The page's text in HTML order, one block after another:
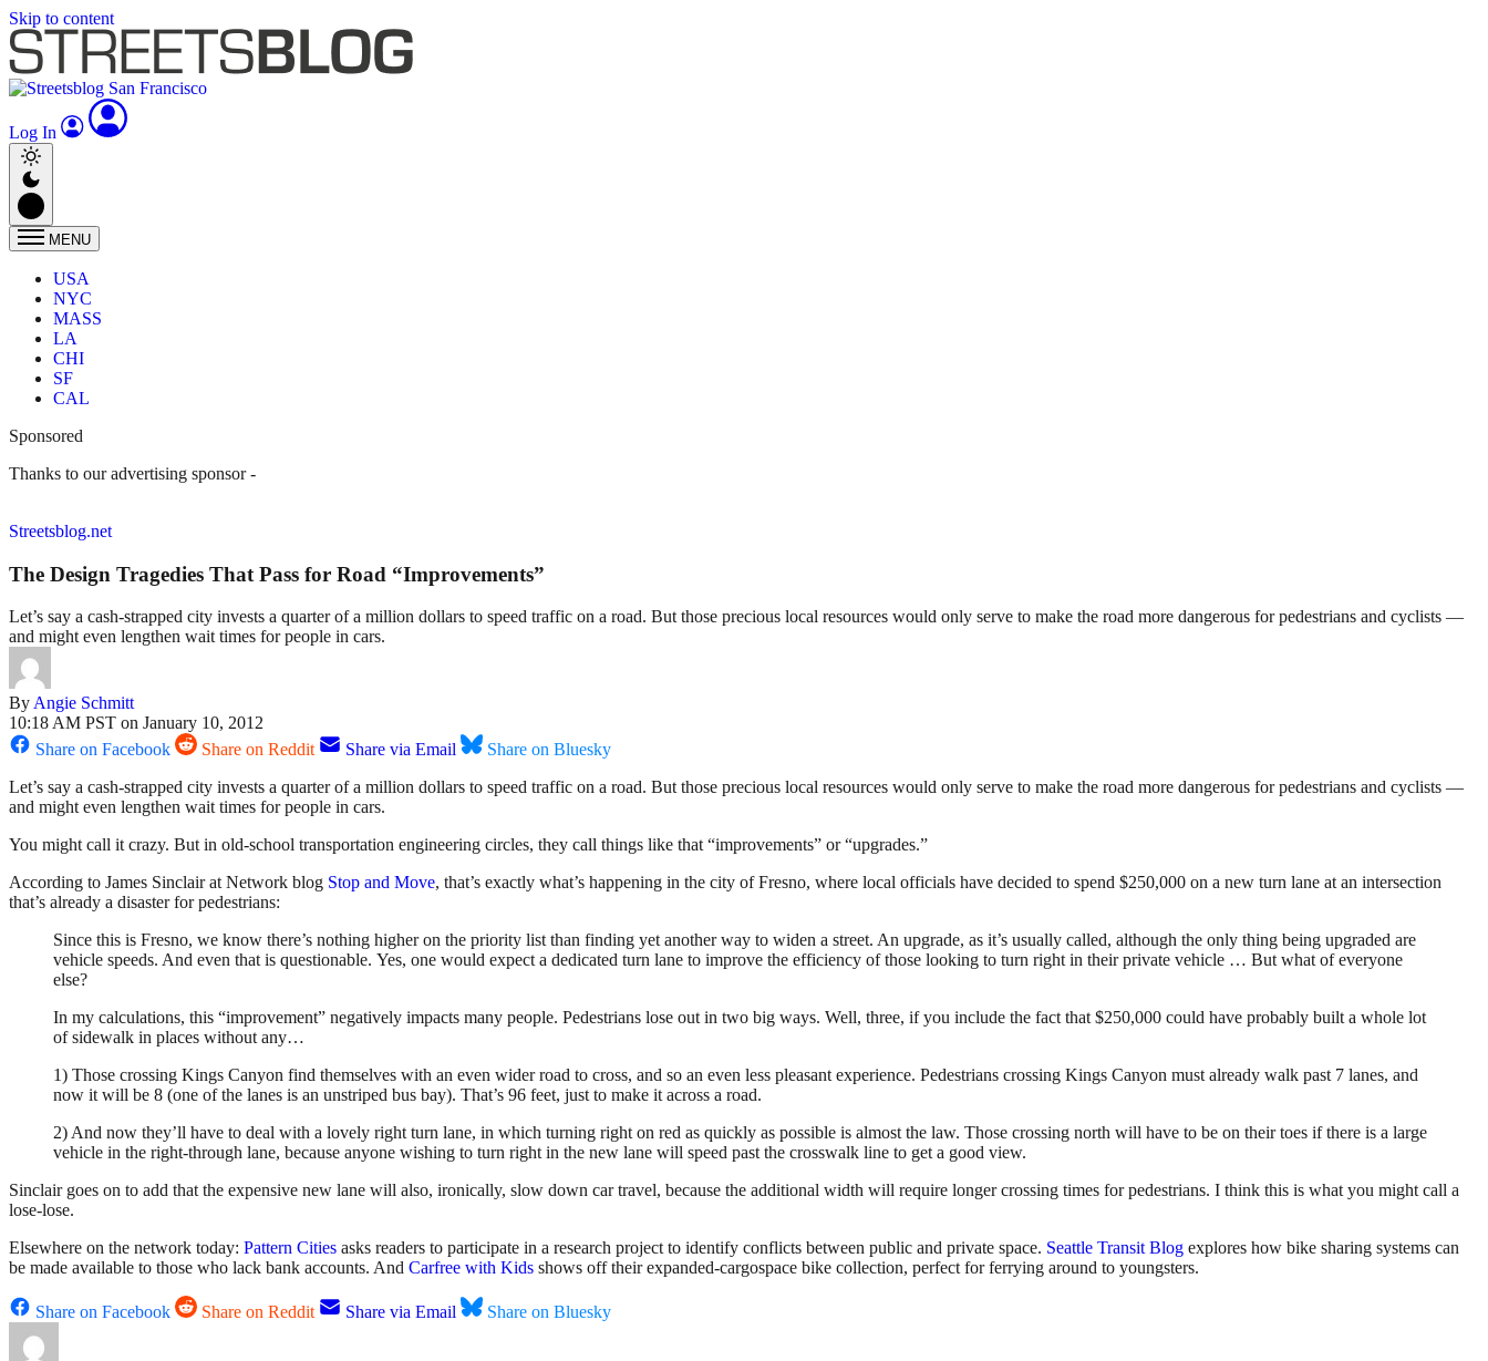
Skip to content
Log In
MENU
USA
NYC
MASS
LA
CHI
SF
CAL
Sponsored
Thanks to our advertising sponsor -
Streetsblog.net
The Design Tragedies That Pass for Road “Improvements”
Let’s say a cash-strapped city invests a quarter of a million dollars to speed traffic on a road. But those precious local resources would only serve to make the road more dangerous for pedestrians and cyclists —
and might even lengthen wait times for people in cars.
ByAngie Schmitt
10:18 AM PST on January 10, 2012
Share on Facebook
Share on Reddit Share via Email
Share on Bluesky
Let’s say a cash-strapped city invests a quarter of a million dollars to speed traffic on a road. But those precious local resources would only serve to make the road more dangerous for pedestrians and cyclists —
and might even lengthen wait times for people in cars.
You might call it crazy. But in old-school transportation engineering circles, they call things like that “improvements” or “upgrades.”
According to James Sinclair at Network blog Stop and Move, that’s exactly what’s happening in the city of Fresno, where local officials have decided to spend $250,000 on a new turn lane at an intersection
that’s already a disaster for pedestrians:
Since this is Fresno, we know there’s nothing higher on the priority list than finding yet another way to widen a street. An upgrade, as it’s usually called, although the only thing being upgraded are
vehicle speeds. And even that is questionable. Yes, one would expect a dedicated turn lane to improve the efficiency of those looking to turn right in their private vehicle … But what of everyone
else?
In my calculations, this “improvement” negatively impacts many people. Pedestrians lose out in two big ways. Well, three, if you include the fact that $250,000 could have probably built a whole lot
of sidewalk in places without any…
1) Those crossing Kings Canyon find themselves with an even wider road to cross, and so an even less pleasant experience. Pedestrians crossing Kings Canyon must already walk past 7 lanes, and
now it will be 8 (one of the lanes is an unstriped bus bay). That’s 96 feet, just to make it across a road.
2) And now they’ll have to deal with a lovely right turn lane, in which turning right on red as quickly as possible is almost the law. Those crossing north will have to be on their toes if there is a large
vehicle in the right-through lane, because anyone wishing to turn right in the new lane will speed past the crosswalk line to get a good view.
Sinclair goes on to add that the expensive new lane will also, ironically, slow down car travel, because the additional width will require longer crossing times for pedestrians. I think this is what you might call a
lose-lose.
Elsewhere on the network today: Pattern Cities asks readers to participate in a research project to identify conflicts between public and private space. Seattle Transit Blog explores how bike sharing systems can
be made available to those who lack bank accounts. And Carfree with Kids shows off their expanded-cargospace bike collection, perfect for ferrying around to youngsters.
Share on Facebook Share on Reddit Share via Email Share on Bluesky